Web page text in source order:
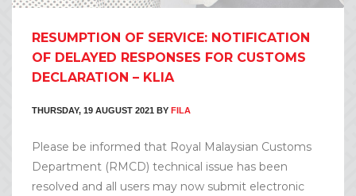
RESUMPTION OF SERVICE: NOTIFICATION
OF DELAYED RESPONSES FOR CUSTOMS
DECLARATION – KLIA
THURSDAY, 19 AUGUST 2021 BY FILA
Please be informed that Royal Malaysian Customs
Department (RMCD) technical issue has been
resolved and all users may now submit electronic